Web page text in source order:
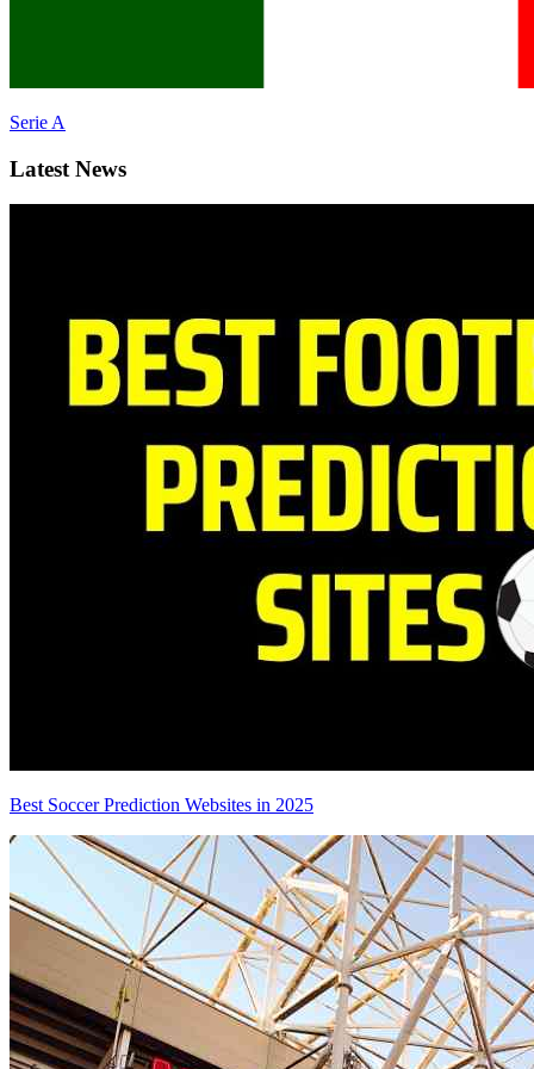
Serie A
Latest News
Best Soccer Prediction Websites in 2025